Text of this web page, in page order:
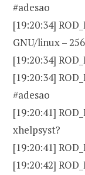
#adesao
[19:20:34]
GNU/linux –
[19:20:34]
[19:20:34]
#adesao
[19:20:41]
xhelpsyst?
[19:20:41]
[19:20:42]